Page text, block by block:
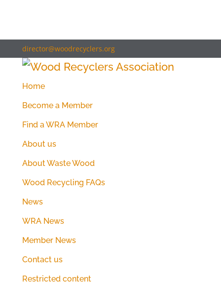
director@woodrecyclers.org
Home
Become a Member
Find a WRA Member
About us
About Waste Wood
Wood Recycling FAQs
News
WRA News
Member News
Contact us
Restricted content